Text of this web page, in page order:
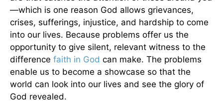
—which is one reason God allows grievances,
crises, sufferings, injustice, and hardship to come
into our lives. Because problems offer us the
opportunity to give silent, relevant witness to the
difference faith in God can make. The problems
enable us to become a showcase so that the
world can look into our lives and see the glory of
God revealed.